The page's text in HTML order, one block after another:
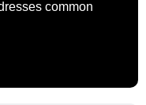
common